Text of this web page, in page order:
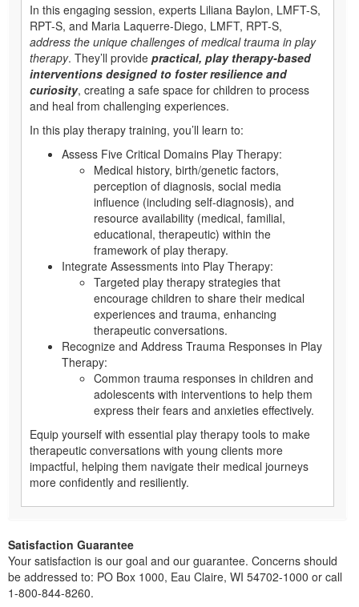
In this engaging session, experts Liliana Baylon, LMFT-S,
RPT-S, and Maria Laquerre-Diego, LMFT, RPT-S,
address the unique challenges of medical trauma in play
therapy. They’ll provide practical, play therapy-based
interventions designed to foster resilience and
curiosity, creating a safe space for children to process
and heal from challenging experiences.
In this play therapy training, you’ll learn to:
Assess Five Critical Domains Play Therapy:
Medical history, birth/genetic factors,
perception of diagnosis, social media
influence (including self-diagnosis), and
resource availability (medical, familial,
educational, therapeutic) within the
framework of play therapy.
Integrate Assessments into Play Therapy:
Targeted play therapy strategies that
encourage children to share their medical
experiences and trauma, enhancing
therapeutic conversations.
Recognize and Address Trauma Responses in Play
Therapy:
Common trauma responses in children and
adolescents with interventions to help them
express their fears and anxieties effectively.
Equip yourself with essential play therapy tools to make
therapeutic conversations with young clients more
impactful, helping them navigate their medical journeys
more confidently and resiliently.
Satisfaction Guarantee
Your satisfaction is our goal and our guarantee. Concerns should
be addressed to: PO Box 1000, Eau Claire, WI 54702-1000 or call
1-800-844-8260.